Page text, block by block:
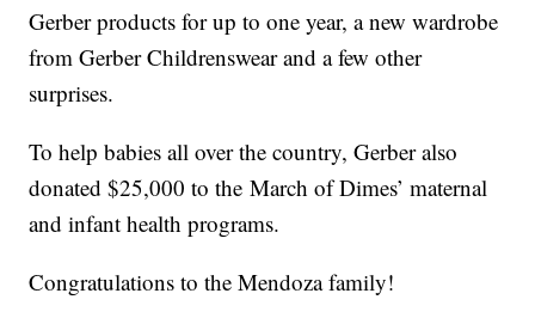
Gerber products for up to one year, a new wardrobe
from Gerber Childrenswear and a few other
surprises.
To help babies all over the country, Gerber also
donated $25,000 to the March of Dimes’ maternal
and infant health programs.
Congratulations to the Mendoza family!